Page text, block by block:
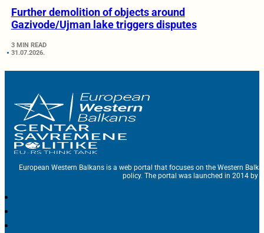
Further demolition of objects around
Gazivode/Ujman lake triggers disputes
3 MIN READ
31.07.2026.
European Western Balkans is a web portal that focuses on the Western
policy. The portal was launched in 2014 by